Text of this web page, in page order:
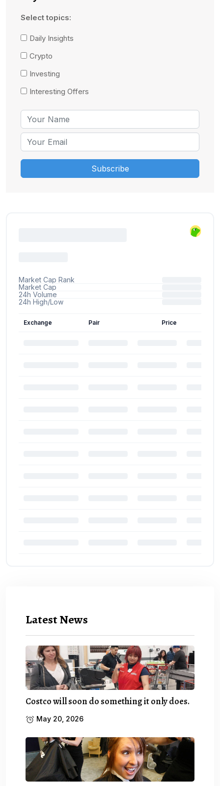
Select topics:
Daily Insights
Crypto
Investing
Interesting Offers
Latest News
Costco will soon do something it only does.
May 20, 2026